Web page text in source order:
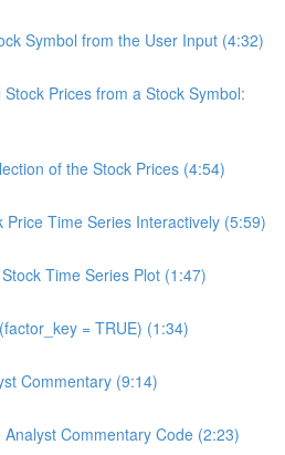
Symbol from the User Input (4:32)
Prices from a Stock Symbol:
of the Stock Prices (4:54)
Price Time Series Interactively (5:59)
Time Series Plot (1:47)
= TRUE) (1:34)
Commentary (9:14)
Commentary Code (2:23)